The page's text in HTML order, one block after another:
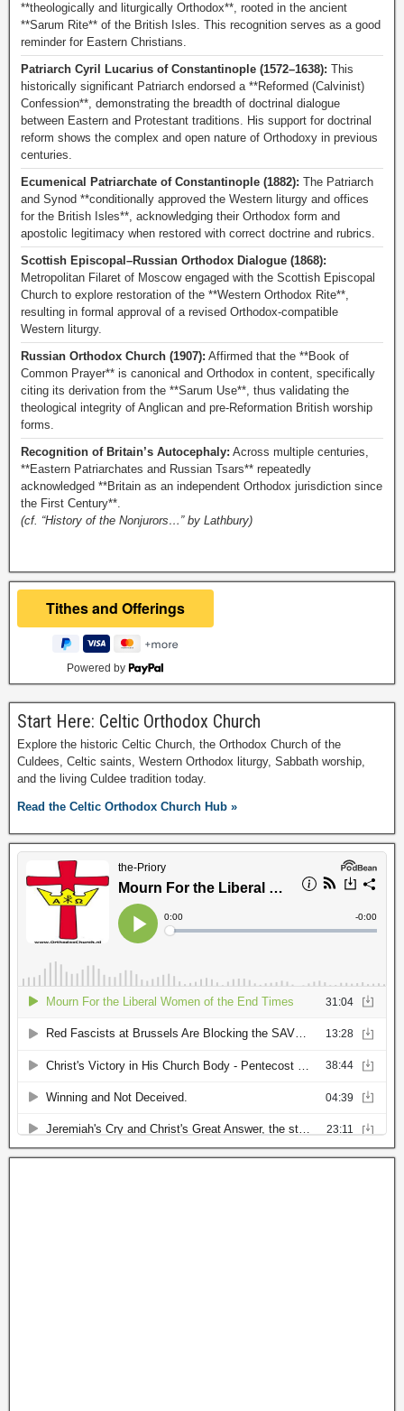
**theologically and liturgically Orthodox**, rooted in the ancient
**Sarum Rite** of the British Isles. This recognition serves as a good
reminder for Eastern Christians.
Patriarch Cyril Lucarius of Constantinople (1572–1638): This
historically significant Patriarch endorsed a **Reformed (Calvinist)
Confession**, demonstrating the breadth of doctrinal dialogue
between Eastern and Protestant traditions. His support for doctrinal
reform shows the complex and open nature of Orthodoxy in previous
centuries.
Ecumenical Patriarchate of Constantinople (1882): The Patriarch
and Synod **conditionally approved the Western liturgy and offices
for the British Isles**, acknowledging their Orthodox form and
apostolic legitimacy when restored with correct doctrine and rubrics.
Scottish Episcopal–Russian Orthodox Dialogue (1868):
Metropolitan Filaret of Moscow engaged with the Scottish Episcopal
Church to explore restoration of the **Western Orthodox Rite**,
resulting in formal approval of a revised Orthodox-compatible
Western liturgy.
Russian Orthodox Church (1907): Affirmed that the **Book of
Common Prayer** is canonical and Orthodox in content, specifically
citing its derivation from the **Sarum Use**, thus validating the
theological integrity of Anglican and pre-Reformation British worship
forms.
Recognition of Britain’s Autocephaly: Across multiple centuries,
**Eastern Patriarchates and Russian Tsars** repeatedly
acknowledged **Britain as an independent Orthodox jurisdiction since
the First Century**.
(cf. “History of the Nonjurors…” by Lathbury)
Powered by
Start Here: Celtic Orthodox Church
Explore the historic Celtic Church, the Orthodox Church of the
Culdees, Celtic saints, Western Orthodox liturgy, Sabbath worship,
and the living Culdee tradition today.
Read the Celtic Orthodox Church Hub »